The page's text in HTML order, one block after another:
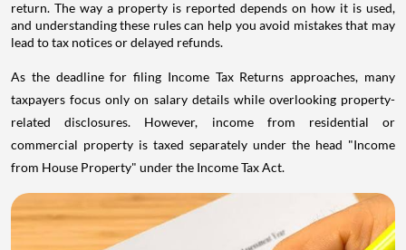
return. The way a property is reported depends on how it is used,
and understanding these rules can help you avoid mistakes that may
lead to tax notices or delayed refunds.
As the deadline for filing Income Tax Returns approaches, many
taxpayers focus only on salary details while overlooking property-
related disclosures. However, income from residential or
commercial property is taxed separately under the head "Income
from House Property" under the Income Tax Act.